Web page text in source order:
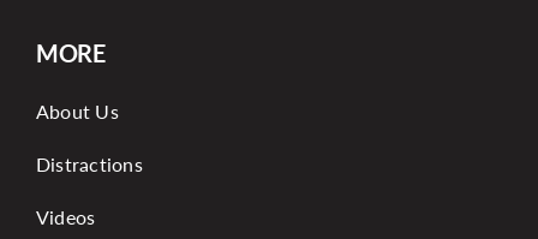
MORE
About Us
Distractions
Videos